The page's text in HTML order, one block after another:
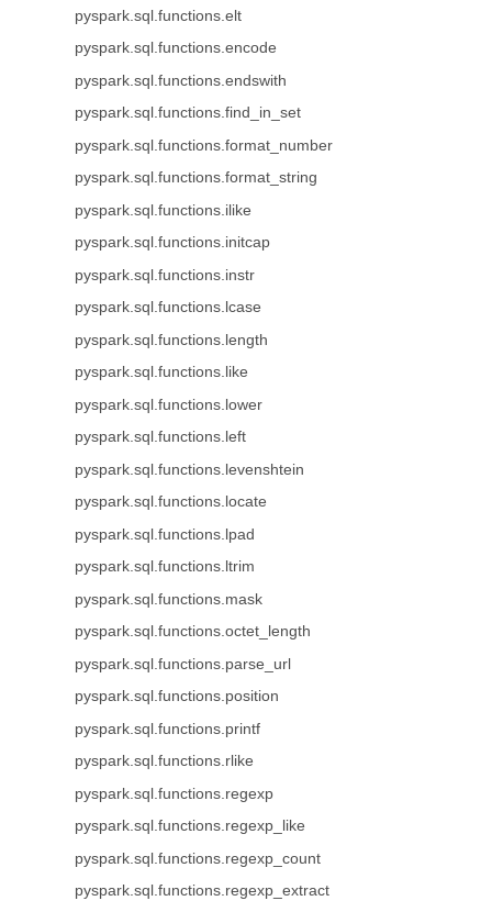
pyspark.sql.functions.elt
pyspark.sql.functions.encode
pyspark.sql.functions.endswith
pyspark.sql.functions.find_in_set
pyspark.sql.functions.format_number
pyspark.sql.functions.format_string
pyspark.sql.functions.ilike
pyspark.sql.functions.initcap
pyspark.sql.functions.instr
pyspark.sql.functions.lcase
pyspark.sql.functions.length
pyspark.sql.functions.like
pyspark.sql.functions.lower
pyspark.sql.functions.left
pyspark.sql.functions.levenshtein
pyspark.sql.functions.locate
pyspark.sql.functions.lpad
pyspark.sql.functions.ltrim
pyspark.sql.functions.mask
pyspark.sql.functions.octet_length
pyspark.sql.functions.parse_url
pyspark.sql.functions.position
pyspark.sql.functions.printf
pyspark.sql.functions.rlike
pyspark.sql.functions.regexp
pyspark.sql.functions.regexp_like
pyspark.sql.functions.regexp_count
pyspark.sql.functions.regexp_extract